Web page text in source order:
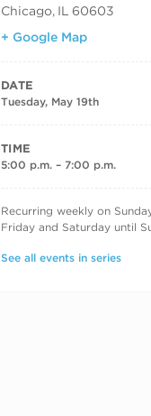
Chicago, IL
60603
+ Google Map
DATE
Tuesday, May 19th
TIME
5:00 p.m. – 7:00 p.m.
RECURRING DATES
Recurring weekly on
Friday and Saturday until
See all events in series